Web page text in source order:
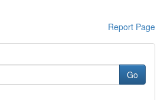
Report Page
Go